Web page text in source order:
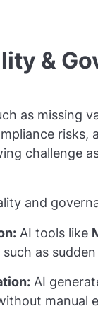
&
as missing
risks,
challenge
and
AI tools like
as
AI
manual